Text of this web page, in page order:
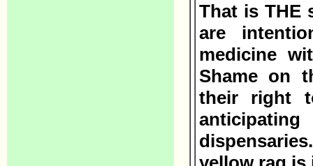
That is THE
are
medicine
Shame on
their right